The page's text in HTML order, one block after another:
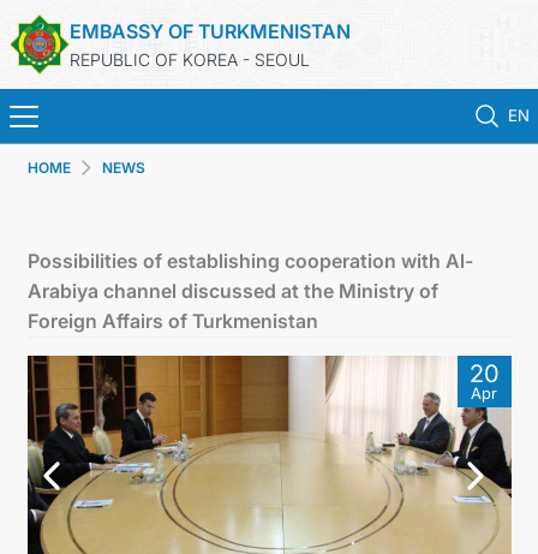
EMBASSY OF TURKMENISTAN
REPUBLIC OF KOREA - SEOUL
EN
ONLINE CONSULAR REGISTRATION OF CITIZENS
투르크메니스탄
연락처
HOME NEWS
Possibilities of establishing cooperation with Al-
Arabiya channel discussed at the Ministry of
Foreign Affairs of Turkmenistan
20
Apr